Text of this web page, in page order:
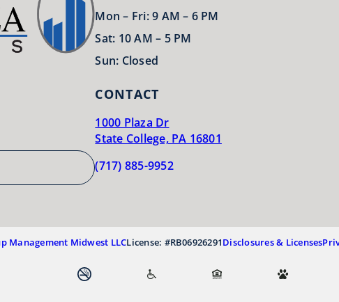
Mon – Fri: 9 AM – 6 PM
Sat: 10 AM – 5 PM
Sun: Closed
CONTACT
1000 Plaza Dr
State College, PA 16801
(717) 885-9952
Management Midwest LLCLicense: #RB06926291Disclosures & Licenses